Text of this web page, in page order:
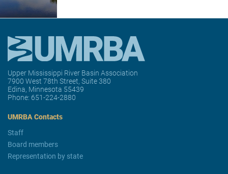
Upper Mississippi River Basin Association
7900 West 78th Street, Suite 380
Edina, Minnesota 55439
Phone: 651-224-2880
UMRBA Contacts
Staff
Board members
Representation by state